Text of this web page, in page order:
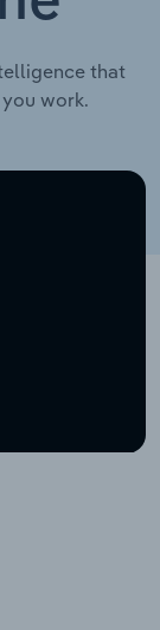
that
work.